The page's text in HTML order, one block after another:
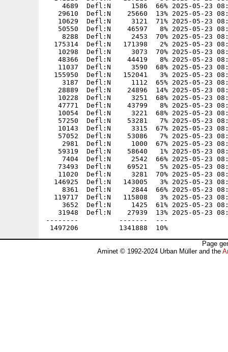
4689  Defl:N     1586  66% 2025-05-23
29610  Defl:N    25660  13% 2025-05-23
10629  Defl:N     3121  71% 2025-05-23
50550  Defl:N    46597   8% 2025-05-23
8288  Defl:N     2453  70% 2025-05-23
175314  Defl:N   171398   2% 2025-05-23
10298  Defl:N     3073  70% 2025-05-23
48366  Defl:N    44419   8% 2025-05-23
11037  Defl:N     3590  68% 2025-05-23
155950  Defl:N   152041   3% 2025-05-23
3187  Defl:N     1112  65% 2025-05-23
28889  Defl:N    24896  14% 2025-05-23
10228  Defl:N     3251  68% 2025-05-23
47771  Defl:N    43799   8% 2025-05-23
10054  Defl:N     3221  68% 2025-05-23
57250  Defl:N    53281   7% 2025-05-23
10143  Defl:N     3315  67% 2025-05-23
57052  Defl:N    53086   7% 2025-05-23
2981  Defl:N     1000  67% 2025-05-23
59319  Defl:N    58640   1% 2025-05-23
7404  Defl:N     2542  66% 2025-05-23
73493  Defl:N    69521   5% 2025-05-23
11020  Defl:N     3281  70% 2025-05-23
146925  Defl:N   143005   3% 2025-05-23
8361  Defl:N     2844  66% 2025-05-23
119717  Defl:N   115808   3% 2025-05-23
3652  Defl:N     1425  61% 2025-05-23
31948  Defl:N    27939  13% 2025-05-23
--------          -------  ---
Page
Aminet © 1992-2024 Urban Müller and the